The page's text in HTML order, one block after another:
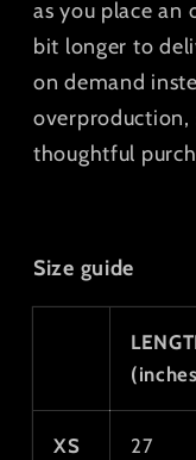
as you place an
bit longer to
on demand
overproduction,
thoughtful
Size guide
XS 27